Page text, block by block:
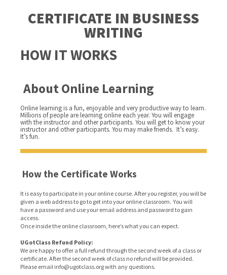
CERTIFICATE IN BUSINESS
WRITING
HOW IT WORKS
About Online Learning
Online learning is a fun, enjoyable and very productive way to learn.
Millions of people are learning online each year. You will engage
with the instructor and other participants. You will get to know your
instructor and other participants. You may make friends. It’s easy.
It’s fun.
How the Certificate Works
It is easy to participate in your online course. After you register, you will be
given a web address to go to get into your online classroom. You will
have a password and use your email address and password to gain
access.
Once inside the online classroom, here’s what you can expect.
UGotClass Refund Policy:
We are happy to offer a full refund through the second week of a class or
certificate. After the second week of class no refund will be provided.
Please email info@ugotclass.orgwith any questions.